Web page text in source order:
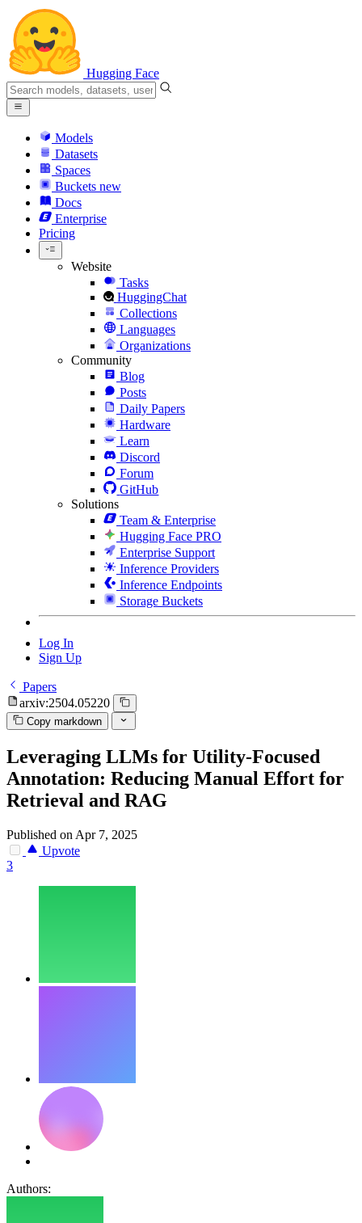
Hugging Face
Models
Datasets
Spaces
Buckets new
Docs
Enterprise
Pricing
Website
Tasks
HuggingChat
Collections
Languages
Organizations
Community
Blog
Posts
Daily Papers
Hardware
Learn
Discord
Forum
GitHub
Solutions
Team & Enterprise
Hugging Face PRO
Enterprise Support
Inference Providers
Inference Endpoints
Storage Buckets
Log In
Sign Up
Papers
arxiv:2504.05220
Copy markdown
Leveraging LLMs for Utility-Focused
Annotation: Reducing Manual Effort for
Retrieval and RAG
Published on Apr 7, 2025
Upvote
3
Authors: